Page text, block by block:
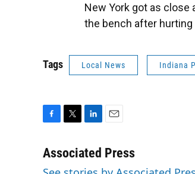
New York got as
the bench after
Tags Local News Indiana
c
i
n
a
Associated Press